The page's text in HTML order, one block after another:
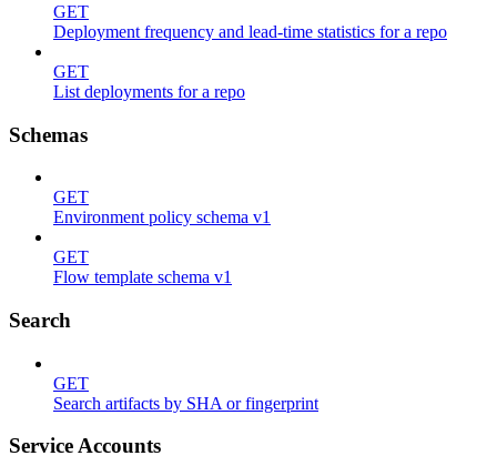
GET
Deployment frequency and lead-time statistics for a repo
GET
List deployments for a repo
Schemas
GET
Environment policy schema v1
GET
Flow template schema v1
Search
GET
Search artifacts by SHA or fingerprint
Service Accounts